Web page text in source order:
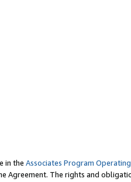
in the Associates Program
The rights and